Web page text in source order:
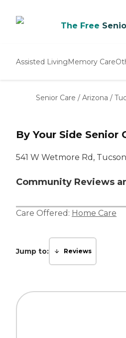
The Free
Assisted LivingMemory Care
Senior Care / Arizona /
By Your Side Senior
541 W Wetmore Rd,
Community Reviews
Care Offered: Home Care
Jump to: Reviews